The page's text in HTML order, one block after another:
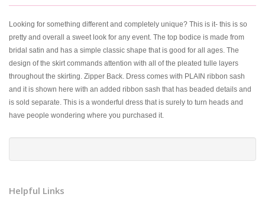
Looking for something different and completely unique? This is it- this is so
pretty and overall a sweet look for any event. The top bodice is made from
bridal satin and has a simple classic shape that is good for all ages. The
design of the skirt commands attention with all of the pleated tulle layers
throughout the skirting. Zipper Back. Dress comes with PLAIN ribbon sash
and it is shown here with an added ribbon sash that has beaded details and
is sold separate. This is a wonderful dress that is surely to turn heads and
have people wondering where you purchased it.
Helpful Links